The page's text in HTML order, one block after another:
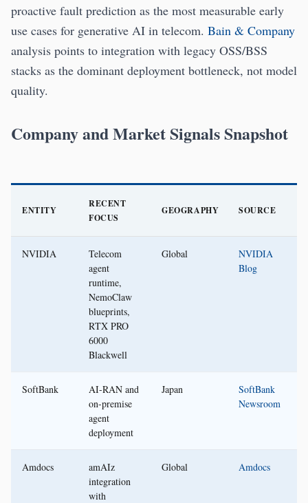
proactive fault prediction as the most measurable early
use cases for generative AI in telecom. Bain & Company
analysis points to integration with legacy OSS/BSS
stacks as the dominant deployment bottleneck, not model
quality.
Company and Market Signals Snapshot
ENTITY
RECENT
FOCUS
GEOGRAPHY SOURCE
NVIDIA
Telecom
agent
runtime,
NemoClaw
blueprints,
RTX PRO
6000
Blackwell
Global
NVIDIA
Blog
SoftBank
AI-RAN and
on-premise
agent
deployment
Japan
SoftBank
Newsroom
Amdocs
amAIz
integration
with
Global Amdocs